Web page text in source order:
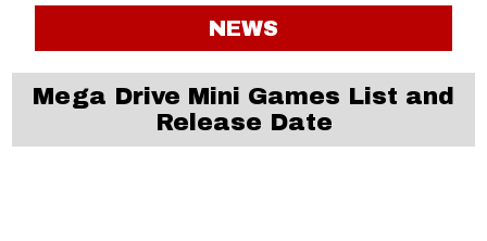
NEWS
Mega Drive Mini Games List and
Release Date